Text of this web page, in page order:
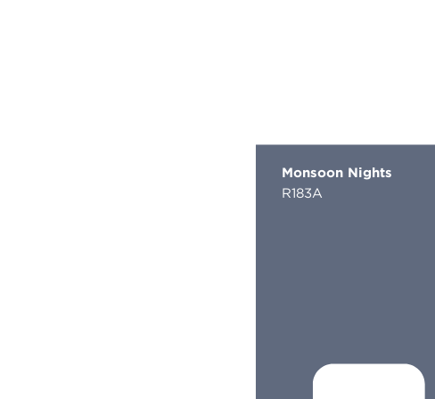
Monsoon Nights
R183A